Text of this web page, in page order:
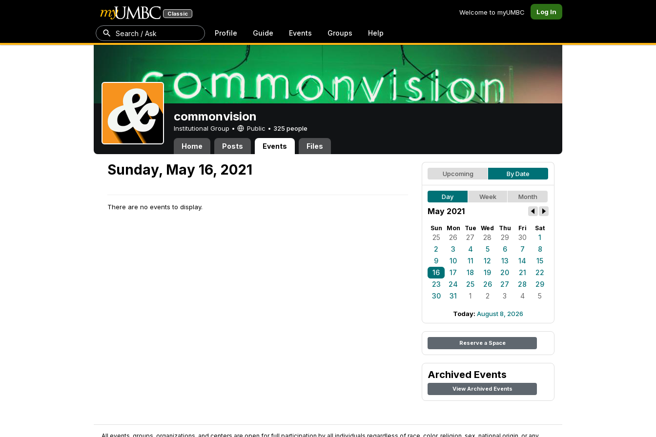
Classic Welcome to myUMBC Log In
Search / Ask Profile Guide Events Groups Help
commonvision
Institutional Group • Public • 325 people
Home Posts Events Files
Sunday, May 16, 2021
There are no events to display.
Upcoming By Date
Day Week Month
May 2021
Sun Mon Tue Wed Thu Fri Sat
25 26 27 28 29 30
1
2
3 4 5 6 7
8
9
10 11 12 13 14
15
16
17 18 19 20 21
22
23
24 25 26 27 28
29
30
31 1 2 3 4 5
Today: August 8, 2026
Reserve a Space
Archived Events
View Archived Events